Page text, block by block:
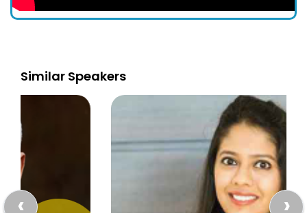
Similar Speakers
‹ ›